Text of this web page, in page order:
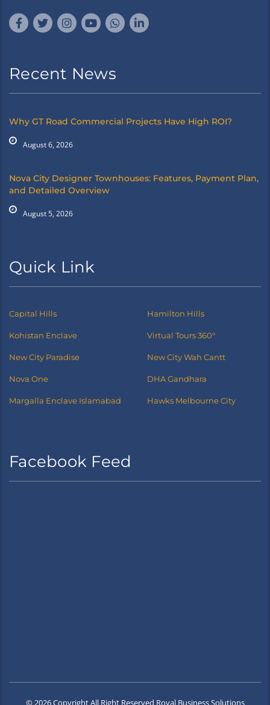
Recent News
Why GT Road Commercial Projects Have High ROI?
August 6, 2026
Nova City Designer Townhouses: Features, Payment Plan,
and Detailed Overview
August 5, 2026
Quick Link
Capital Hills Hamilton Hills
Kohistan Enclave Virtual Tours 360°
New City Paradise New City Wah Cantt
Nova One DHA Gandhara
Margalla Enclave Islamabad Hawks Melbourne City
Facebook Feed
© 2026 Copyright All Right Reserved Royal Business Solutions